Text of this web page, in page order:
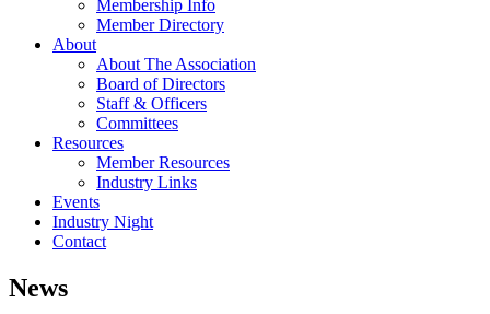
Membership Info
Member Directory
About
About The Association
Board of Directors
Staff & Officers
Committees
Resources
Member Resources
Industry Links
Events
Industry Night
Contact
News